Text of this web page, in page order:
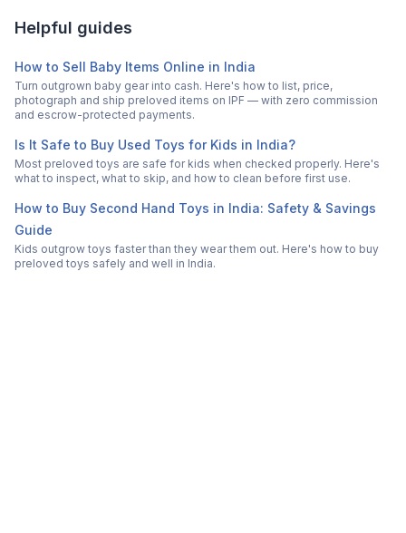
Helpful guides
How to Sell Baby Items Online in India
Turn outgrown baby gear into cash. Here's how to list, price,
photograph and ship preloved items on IPF — with zero commission
and escrow-protected payments.
Is It Safe to Buy Used Toys for Kids in India?
Most preloved toys are safe for kids when checked properly. Here's
what to inspect, what to skip, and how to clean before first use.
How to Buy Second Hand Toys in India: Safety & Savings
Guide
Kids outgrow toys faster than they wear them out. Here's how to buy
preloved toys safely and well in India.